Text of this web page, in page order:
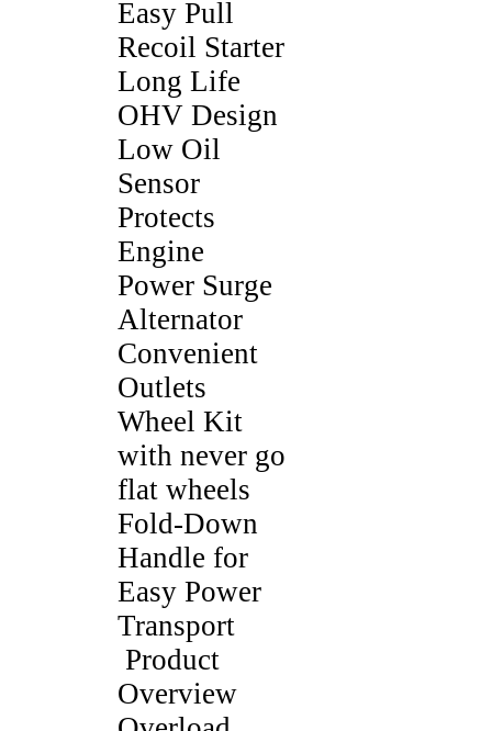
Easy Pull
Recoil Starter
Long Life
OHV Design
Low Oil
Sensor
Protects
Engine
Power Surge
Alternator
Convenient
Outlets
Wheel Kit
with never go
flat wheels
Fold-Down
Handle for
Easy Power
Transport
Product
Overview